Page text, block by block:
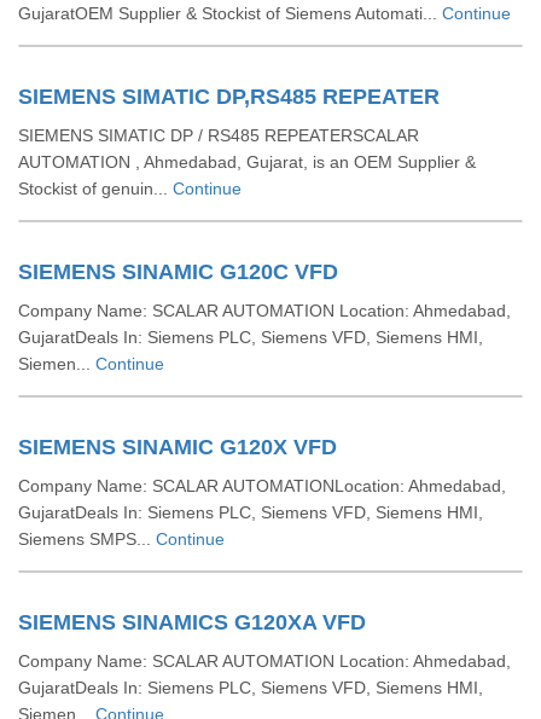
GujaratOEM Supplier & Stockist of Siemens Automati... Continue
SIEMENS SIMATIC DP,RS485 REPEATER
SIEMENS SIMATIC DP / RS485 REPEATERSCALAR
AUTOMATION , Ahmedabad, Gujarat, is an OEM Supplier &
Stockist of genuin... Continue
SIEMENS SINAMIC G120C VFD
Company Name: SCALAR AUTOMATION Location: Ahmedabad,
GujaratDeals In: Siemens PLC, Siemens VFD, Siemens HMI,
Siemen... Continue
SIEMENS SINAMIC G120X VFD
Company Name: SCALAR AUTOMATIONLocation: Ahmedabad,
GujaratDeals In: Siemens PLC, Siemens VFD, Siemens HMI,
Siemens SMPS... Continue
SIEMENS SINAMICS G120XA VFD
Company Name: SCALAR AUTOMATION Location: Ahmedabad,
GujaratDeals In: Siemens PLC, Siemens VFD, Siemens HMI,
Siemen... Continue